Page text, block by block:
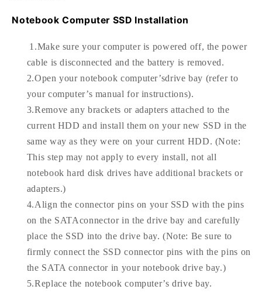
Notebook Computer SSD Installation
1.Make sure your computer is powered off, the power
cable is disconnected and the battery is removed.
2.Open your notebook computer’sdrive bay (refer to
your computer’s manual for instructions).
3.Remove any brackets or adapters attached to the
current HDD and install them on your new SSD in the
same way as they were on your current HDD. (Note:
This step may not apply to every install, not all
notebook hard disk drives have additional brackets or
adapters.)
4.Align the connector pins on your SSD with the pins
on the SATAconnector in the drive bay and carefully
place the SSD into the drive bay. (Note: Be sure to
firmly connect the SSD connector pins with the pins on
the SATA connector in your notebook drive bay.)
5.Replace the notebook computer’s drive bay.